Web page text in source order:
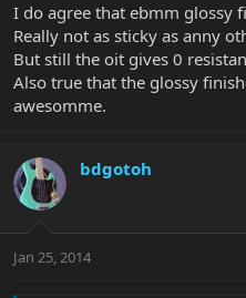
I do agree that ebmm glossy
Really not as sticky as anny
But still the oit gives 0
Also true that the glossy
awesomme.
bdgotoh
Jan 25, 2014